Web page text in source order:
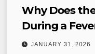
Why Does
During a
JANUARY 31, 2026